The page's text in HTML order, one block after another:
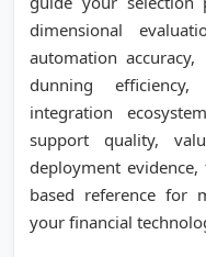
dimensional
automation
dunning
integration
support quality,
deployment
based reference for
your financial